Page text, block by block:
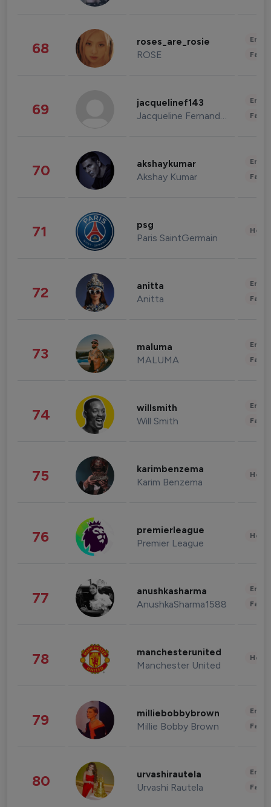
68 roses_are_rosie
ROSE
69 jacquelinef143
Jacqueline Fernandez
70 akshaykumar
Akshay Kumar
71 psg
Paris SaintGermain
72 anitta
Anitta
73 maluma
MALUMA
74 willsmith
Will Smith
75 karimbenzema
Karim Benzema
76 premierleague
Premier League
77 anushkasharma
AnushkaSharma1588
78 manchesterunited
Manchester United
79 milliebobbybrown
Millie Bobby Brown
80 urvashirautela
Urvashi Rautela